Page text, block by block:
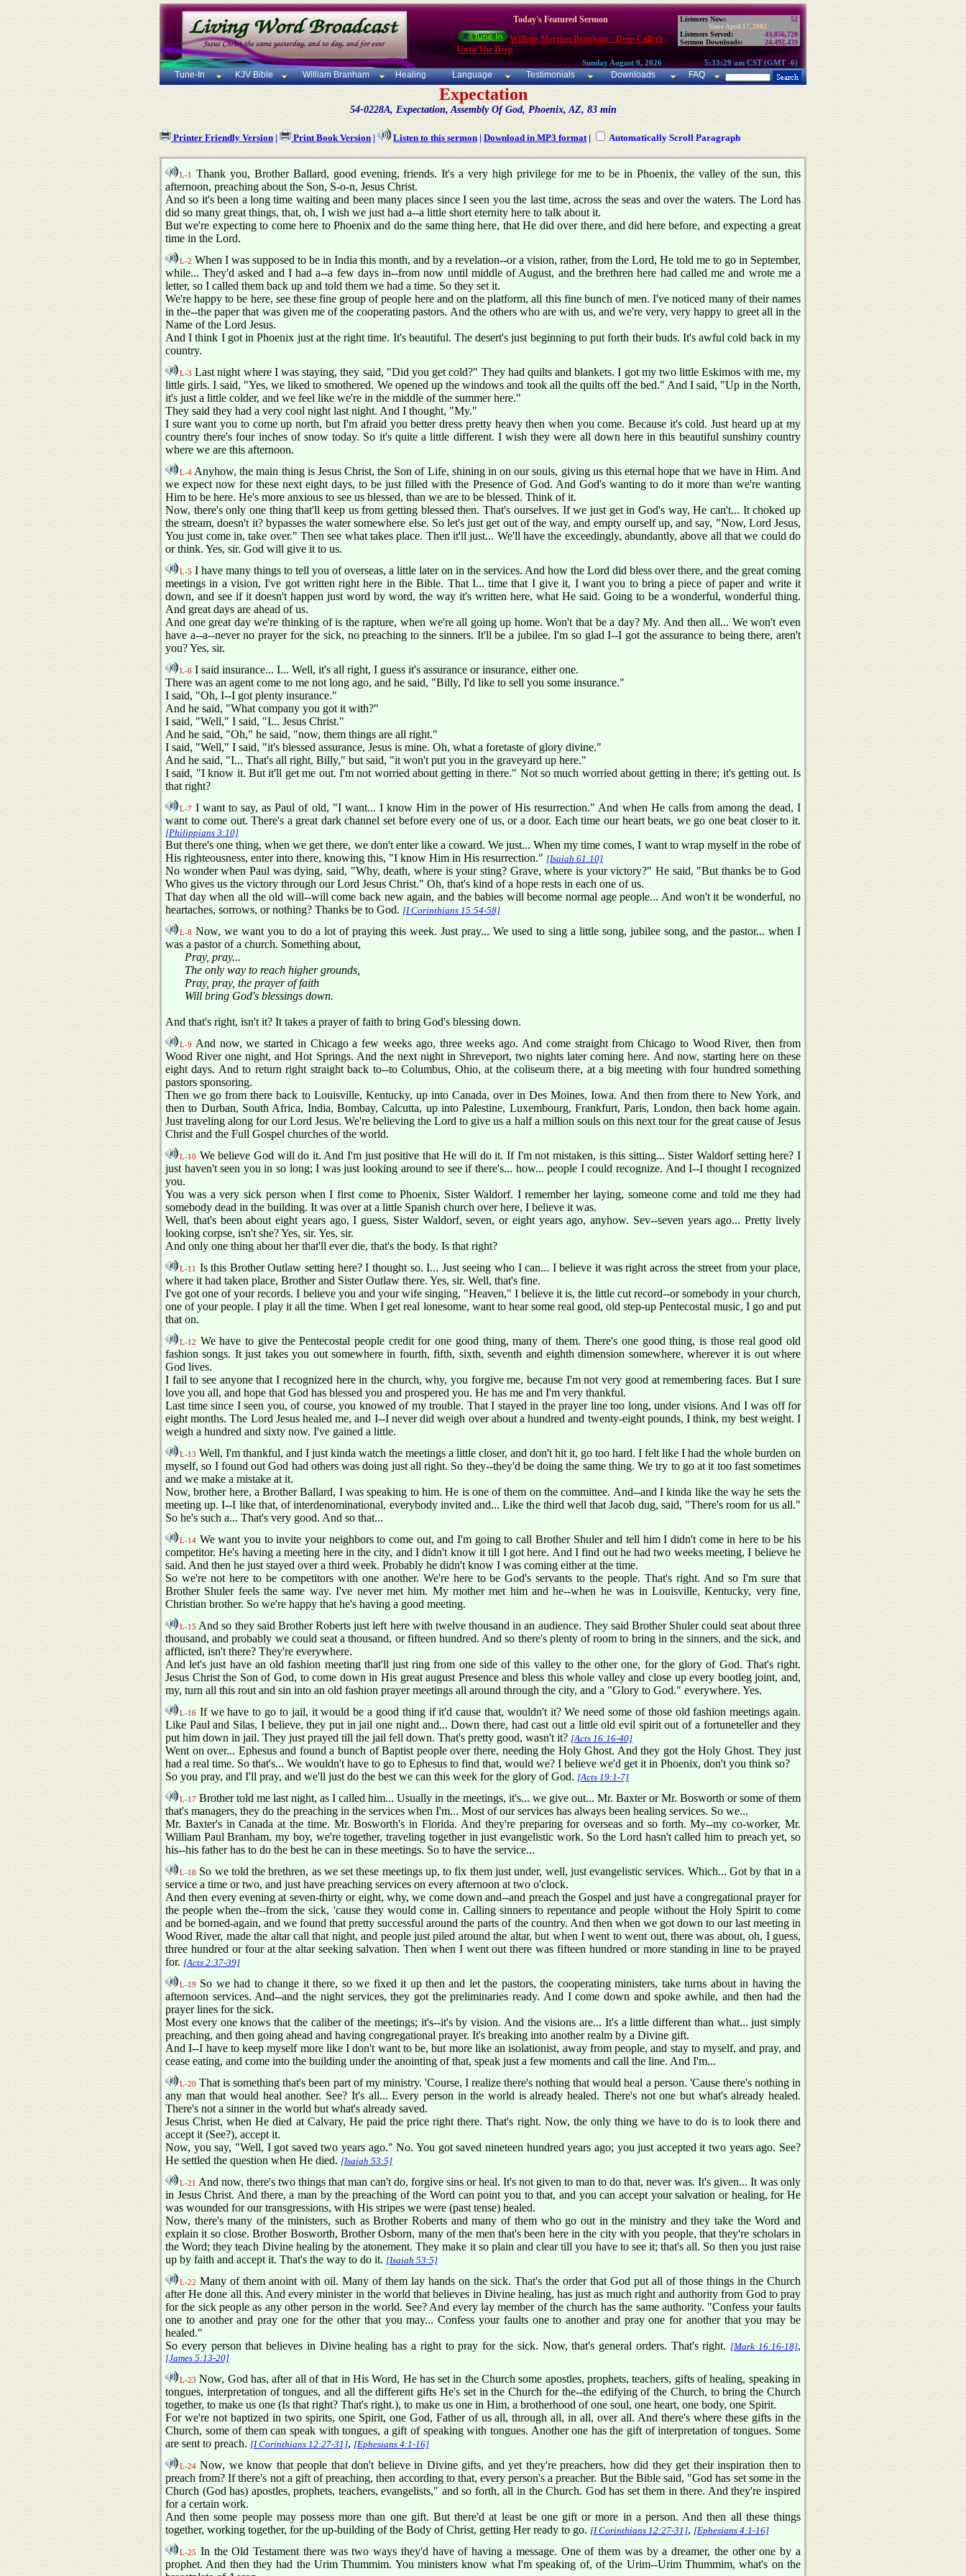
Today's Featured Sermon
William Marrion Branham - Deep Calleth
Unto The Deep
Listeners Now: 52
Since April 17, 2002:
Listeners Served:
43,056,728
Sermon Downloads:
24,492,439
Sunday August 9, 2026 5:33:29 am CST (GMT -6)
Tune-In KJV Bible William Branham Healing Language Testimonials Downloads FAQ
Expectation
54-0228A, Expectation, Assembly Of God, Phoenix, AZ, 83 min
Printer Friendly Version | Print Book Version | Listen to this sermon | Download in MP3 format| Automatically Scroll Paragraph
L-1
Thank you, Brother Ballard, good evening, friends. It's a very high privilege for me to be in Phoenix, the valley of the sun, this
afternoon, preaching about the Son, S-o-n, Jesus Christ.
And so it's been a long time waiting and been many places since I seen you the last time, across the seas and over the waters. The Lord has
did so many great things, that, oh, I wish we just had a--a little short eternity here to talk about it.
But we're expecting to come here to Phoenix and do the same thing here, that He did over there, and did here before, and expecting a great
time in the Lord.
L-2 When I was supposed to be in India this month, and by a revelation--or a vision, rather, from the Lord, He told me to go in September,
while... They'd asked and I had a--a few days in--from now until middle of August, and the brethren here had called me and wrote me a
letter, so I called them back up and told them we had a time. So they set it.
We're happy to be here, see these fine group of people here and on the platform, all this fine bunch of men. I've noticed many of their names
in the--the paper that was given me of the cooperating pastors. And the others who are with us, and we're very, very happy to greet all in the
Name of the Lord Jesus.
And I think I got in Phoenix just at the right time. It's beautiful. The desert's just beginning to put forth their buds. It's awful cold back in my
country.
L-3 Last night where I was staying, they said, "Did you get cold?" They had quilts and blankets. I got my two little Eskimos with me, my
little girls. I said, "Yes, we liked to smothered. We opened up the windows and took all the quilts off the bed." And I said, "Up in the North,
it's just a little colder, and we feel like we're in the middle of the summer here."
They said they had a very cool night last night. And I thought, "My."
I sure want you to come up north, but I'm afraid you better dress pretty heavy then when you come. Because it's cold. Just heard up at my
country there's four inches of snow today. So it's quite a little different. I wish they were all down here in this beautiful sunshiny country
where we are this afternoon.
L-4 Anyhow, the main thing is Jesus Christ, the Son of Life, shining in on our souls, giving us this eternal hope that we have in Him. And
we expect now for these next eight days, to be just filled with the Presence of God. And God's wanting to do it more than we're wanting
Him to be here. He's more anxious to see us blessed, than we are to be blessed. Think of it.
Now, there's only one thing that'll keep us from getting blessed then. That's ourselves. If we just get in God's way, He can't... It choked up
the stream, doesn't it? bypasses the water somewhere else. So let's just get out of the way, and empty ourself up, and say, "Now, Lord Jesus,
You just come in, take over." Then see what takes place. Then it'll just... We'll have the exceedingly, abundantly, above all that we could do
or think. Yes, sir. God will give it to us.
L-5 I have many things to tell you of overseas, a little later on in the services. And how the Lord did bless over there, and the great coming
meetings in a vision, I've got written right here in the Bible. That I... time that I give it, I want you to bring a piece of paper and write it
down, and see if it doesn't happen just word by word, the way it's written here, what He said. Going to be a wonderful, wonderful thing.
And great days are ahead of us.
And one great day we're thinking of is the rapture, when we're all going up home. Won't that be a day? My. And then all... We won't even
have a--a--never no prayer for the sick, no preaching to the sinners. It'll be a jubilee. I'm so glad I--I got the assurance to being there, aren't
you? Yes, sir.
L-6 I said insurance... I... Well, it's all right, I guess it's assurance or insurance, either one.
There was an agent come to me not long ago, and he said, "Billy, I'd like to sell you some insurance."
I said, "Oh, I--I got plenty insurance."
And he said, "What company you got it with?"
I said, "Well," I said, "I... Jesus Christ."
And he said, "Oh," he said, "now, them things are all right."
I said, "Well," I said, "it's blessed assurance, Jesus is mine. Oh, what a foretaste of glory divine."
And he said, "I... That's all right, Billy," but said, "it won't put you in the graveyard up here."
I said, "I know it. But it'll get me out. I'm not worried about getting in there." Not so much worried about getting in there; it's getting out. Is
that right?
L-7 I want to say, as Paul of old, "I want... I know Him in the power of His resurrection." And when He calls from among the dead, I
want to come out. There's a great dark channel set before every one of us, or a door. Each time our heart beats, we go one beat closer to it.
[Philippians 3:10]
But there's one thing, when we get there, we don't enter like a coward. We just... When my time comes, I want to wrap myself in the robe of
His righteousness, enter into there, knowing this, "I know Him in His resurrection." [Isaiah 61:10]
No wonder when Paul was dying, said, "Why, death, where is your sting? Grave, where is your victory?" He said, "But thanks be to God
Who gives us the victory through our Lord Jesus Christ." Oh, that's kind of a hope rests in each one of us.
That day when all the old will--will come back new again, and the babies will become normal age people... And won't it be wonderful, no
heartaches, sorrows, or nothing? Thanks be to God. [I Corinthians 15:54-58]
L-8 Now, we want you to do a lot of praying this week. Just pray... We used to sing a little song, jubilee song, and the pastor... when I
was a pastor of a church. Something about,
Pray, pray...
The only way to reach higher grounds,
Pray, pray, the prayer of faith
Will bring God's blessings down.
And that's right, isn't it? It takes a prayer of faith to bring God's blessing down.
L-9
And now, we started in Chicago a few weeks ago, three weeks ago. And come straight from Chicago to Wood River, then from
Wood River one night, and Hot Springs. And the next night in Shreveport, two nights later coming here. And now, starting here on these
eight days. And to return right straight back to--to Columbus, Ohio, at the coliseum there, at a big meeting with four hundred something
pastors sponsoring.
Then we go from there back to Louisville, Kentucky, up into Canada, over in Des Moines, Iowa. And then from there to New York, and
then to Durban, South Africa, India, Bombay, Calcutta, up into Palestine, Luxembourg, Frankfurt, Paris, London, then back home again.
Just traveling along for our Lord Jesus. We're believing the Lord to give us a half a million souls on this next tour for the great cause of Jesus
Christ and the Full Gospel churches of the world.
L-10 We believe God will do it. And I'm just positive that He will do it. If I'm not mistaken, is this sitting... Sister Waldorf setting here? I
just haven't seen you in so long; I was just looking around to see if there's... how... people I could recognize. And I--I thought I recognized
you.
You was a very sick person when I first come to Phoenix, Sister Waldorf. I remember her laying, someone come and told me they had
somebody dead in the building. It was over at a little Spanish church over here, I believe it was.
Well, that's been about eight years ago, I guess, Sister Waldorf, seven, or eight years ago, anyhow. Sev--seven years ago... Pretty lively
looking corpse, isn't she? Yes, sir. Yes, sir.
And only one thing about her that'll ever die, that's the body. Is that right?
L-11 Is this Brother Outlaw setting here? I thought so. I... Just seeing who I can... I believe it was right across the street from your place,
where it had taken place, Brother and Sister Outlaw there. Yes, sir. Well, that's fine.
I've got one of your records. I believe you and your wife singing, "Heaven," I believe it is, the little cut record--or somebody in your church,
one of your people. I play it all the time. When I get real lonesome, want to hear some real good, old step-up Pentecostal music, I go and put
that on.
L-12
We have to give the Pentecostal people credit for one good thing, many of them. There's one good thing, is those real good old
fashion songs. It just takes you out somewhere in fourth, fifth, sixth, seventh and eighth dimension somewhere, wherever it is out where
God lives.
I fail to see anyone that I recognized here in the church, why, you forgive me, because I'm not very good at remembering faces. But I sure
love you all, and hope that God has blessed you and prospered you. He has me and I'm very thankful.
Last time since I seen you, of course, you knowed of my trouble. That I stayed in the prayer line too long, under visions. And I was off for
eight months. The Lord Jesus healed me, and I--I never did weigh over about a hundred and twenty-eight pounds, I think, my best weight. I
weigh a hundred and sixty now. I've gained a little.
L-13 Well, I'm thankful, and I just kinda watch the meetings a little closer, and don't hit it, go too hard. I felt like I had the whole burden on
myself, so I found out God had others was doing just all right. So they--they'd be doing the same thing. We try to go at it too fast sometimes
and we make a mistake at it.
Now, brother here, a Brother Ballard, I was speaking to him. He is one of them on the committee. And--and I kinda like the way he sets the
meeting up. I--I like that, of interdenominational, everybody invited and... Like the third well that Jacob dug, said, "There's room for us all."
So he's such a... That's very good. And so that...
L-14 We want you to invite your neighbors to come out, and I'm going to call Brother Shuler and tell him I didn't come in here to be his
competitor. He's having a meeting here in the city, and I didn't know it till I got here. And I find out he had two weeks meeting, I believe he
said. And then he just stayed over a third week. Probably he didn't know I was coming either at the time.
So we're not here to be competitors with one another. We're here to be God's servants to the people. That's right. And so I'm sure that
Brother Shuler feels the same way. I've never met him. My mother met him and he--when he was in Louisville, Kentucky, very fine,
Christian brother. So we're happy that he's having a good meeting.
L-15 And so they said Brother Roberts just left here with twelve thousand in an audience. They said Brother Shuler could seat about three
thousand, and probably we could seat a thousand, or fifteen hundred. And so there's plenty of room to bring in the sinners, and the sick, and
afflicted, isn't there? They're everywhere.
And let's just have an old fashion meeting that'll just ring from one side of this valley to the other one, for the glory of God. That's right.
Jesus Christ the Son of God, to come down in His great august Presence and bless this whole valley and close up every bootleg joint, and,
my, turn all this rout and sin into an old fashion prayer meetings all around through the city, and a "Glory to God." everywhere. Yes.
L-16 If we have to go to jail, it would be a good thing if it'd cause that, wouldn't it? We need some of those old fashion meetings again.
Like Paul and Silas, I believe, they put in jail one night and... Down there, had cast out a little old evil spirit out of a fortuneteller and they
put him down in jail. They just prayed till the jail fell down. That's pretty good, wasn't it? [Acts 16:16-40]
Went on over... Ephesus and found a bunch of Baptist people over there, needing the Holy Ghost. And they got the Holy Ghost. They just
had a real time. So that's... We wouldn't have to go to Ephesus to find that, would we? I believe we'd get it in Phoenix, don't you think so?
So you pray, and I'll pray, and we'll just do the best we can this week for the glory of God. [Acts 19:1-7]
L-17 Brother told me last night, as I called him... Usually in the meetings, it's... we give out... Mr. Baxter or Mr. Bosworth or some of them
that's managers, they do the preaching in the services when I'm... Most of our services has always been healing services. So we...
Mr. Baxter's in Canada at the time. Mr. Bosworth's in Florida. And they're preparing for overseas and so forth. My--my co-worker, Mr.
William Paul Branham, my boy, we're together, traveling together in just evangelistic work. So the Lord hasn't called him to preach yet, so
his--his father has to do the best he can in these meetings. So to have the service...
L-18 So we told the brethren, as we set these meetings up, to fix them just under, well, just evangelistic services. Which... Got by that in a
service a time or two, and just have preaching services on every afternoon at two o'clock.
And then every evening at seven-thirty or eight, why, we come down and--and preach the Gospel and just have a congregational prayer for
the people when the--from the sick, 'cause they would come in. Calling sinners to repentance and people without the Holy Spirit to come
and be borned-again, and we found that pretty successful around the parts of the country. And then when we got down to our last meeting in
Wood River, made the altar call that night, and people just piled around the altar, but when I went to went out, there was about, oh, I guess,
three hundred or four at the altar seeking salvation. Then when I went out there was fifteen hundred or more standing in line to be prayed
for. [Acts 2:37-39]
L-19
So we had to change it there, so we fixed it up then and let the pastors, the cooperating ministers, take turns about in having the
afternoon services. And--and the night services, they got the preliminaries ready. And I come down and spoke awhile, and then had the
prayer lines for the sick.
Most every one knows that the caliber of the meetings; it's--it's by vision. And the visions are... It's a little different than what... just simply
preaching, and then going ahead and having congregational prayer. It's breaking into another realm by a Divine gift.
And I--I have to keep myself more like I don't want to be, but more like an isolationist, away from people, and stay to myself, and pray, and
cease eating, and come into the building under the anointing of that, speak just a few moments and call the line. And I'm...
L-20 That is something that's been part of my ministry. 'Course, I realize there's nothing that would heal a person. 'Cause there's nothing in
any man that would heal another. See? It's all... Every person in the world is already healed. There's not one but what's already healed.
There's not a sinner in the world but what's already saved.
Jesus Christ, when He died at Calvary, He paid the price right there. That's right. Now, the only thing we have to do is to look there and
accept it (See?), accept it.
Now, you say, "Well, I got saved two years ago." No. You got saved nineteen hundred years ago; you just accepted it two years ago. See?
He settled the question when He died. [Isaiah 53:5]
L-21 And now, there's two things that man can't do, forgive sins or heal. It's not given to man to do that, never was. It's given... It was only
in Jesus Christ. And there, a man by the preaching of the Word can point you to that, and you can accept your salvation or healing, for He
was wounded for our transgressions, with His stripes we were (past tense) healed.
Now, there's many of the ministers, such as Brother Roberts and many of them who go out in the ministry and they take the Word and
explain it so close. Brother Bosworth, Brother Osborn, many of the men that's been here in the city with you people, that they're scholars in
the Word; they teach Divine healing by the atonement. They make it so plain and clear till you have to see it; that's all. So then you just raise
up by faith and accept it. That's the way to do it. [Isaiah 53:5]
L-22 Many of them anoint with oil. Many of them lay hands on the sick. That's the order that God put all of those things in the Church
after He done all this. And every minister in the world that believes in Divine healing, has just as much right and authority from God to pray
for the sick people as any other person in the world. See? And every lay member of the church has the same authority. "Confess your faults
one to another and pray one for the other that you may... Confess your faults one to another and pray one for another that you may be
healed."
So every person that believes in Divine healing has a right to pray for the sick. Now, that's general orders. That's right. [Mark 16:16-18],
[James 5:13-20]
L-23 Now, God has, after all of that in His Word, He has set in the Church some apostles, prophets, teachers, gifts of healing, speaking in
tongues, interpretation of tongues, and all the different gifts He's set in the Church for the--the edifying of the Church, to bring the Church
together, to make us one (Is that right? That's right.), to make us one in Him, a brotherhood of one soul, one heart, one body, one Spirit.
For we're not baptized in two spirits, one Spirit, one God, Father of us all, through all, in all, over all. And there's where these gifts in the
Church, some of them can speak with tongues, a gift of speaking with tongues. Another one has the gift of interpretation of tongues. Some
are sent to preach. [I Corinthians 12:27-31], [Ephesians 4:1-16]
L-24 Now, we know that people that don't believe in Divine gifts, and yet they're preachers, how did they get their inspiration then to
preach from? If there's not a gift of preaching, then according to that, every person's a preacher. But the Bible said, "God has set some in the
Church (God has) apostles, prophets, teachers, evangelists," and so forth, all in the Church. God has set them in there. And they're inspired
for a certain work.
And then some people may possess more than one gift. But there'd at least be one gift or more in a person. And then all these things
together, working together, for the up-building of the Body of Christ, getting Her ready to go. [I Corinthians 12:27-31], [Ephesians 4:1-16]
L-25
In the Old Testament there was two ways they'd have of having a message. One of them was by a dreamer, the other one by a
prophet. And then they had the Urim Thummim. You ministers know what I'm speaking of, of the Urim--Urim Thummim, what's on the